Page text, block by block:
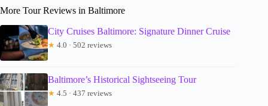
More Tour Reviews in Baltimore
City Cruises Baltimore: Signature Dinner Cruise
★ 4.0 · 502 reviews
Baltimore’s Historical Sightseeing Tour
★ 4.5 · 437 reviews